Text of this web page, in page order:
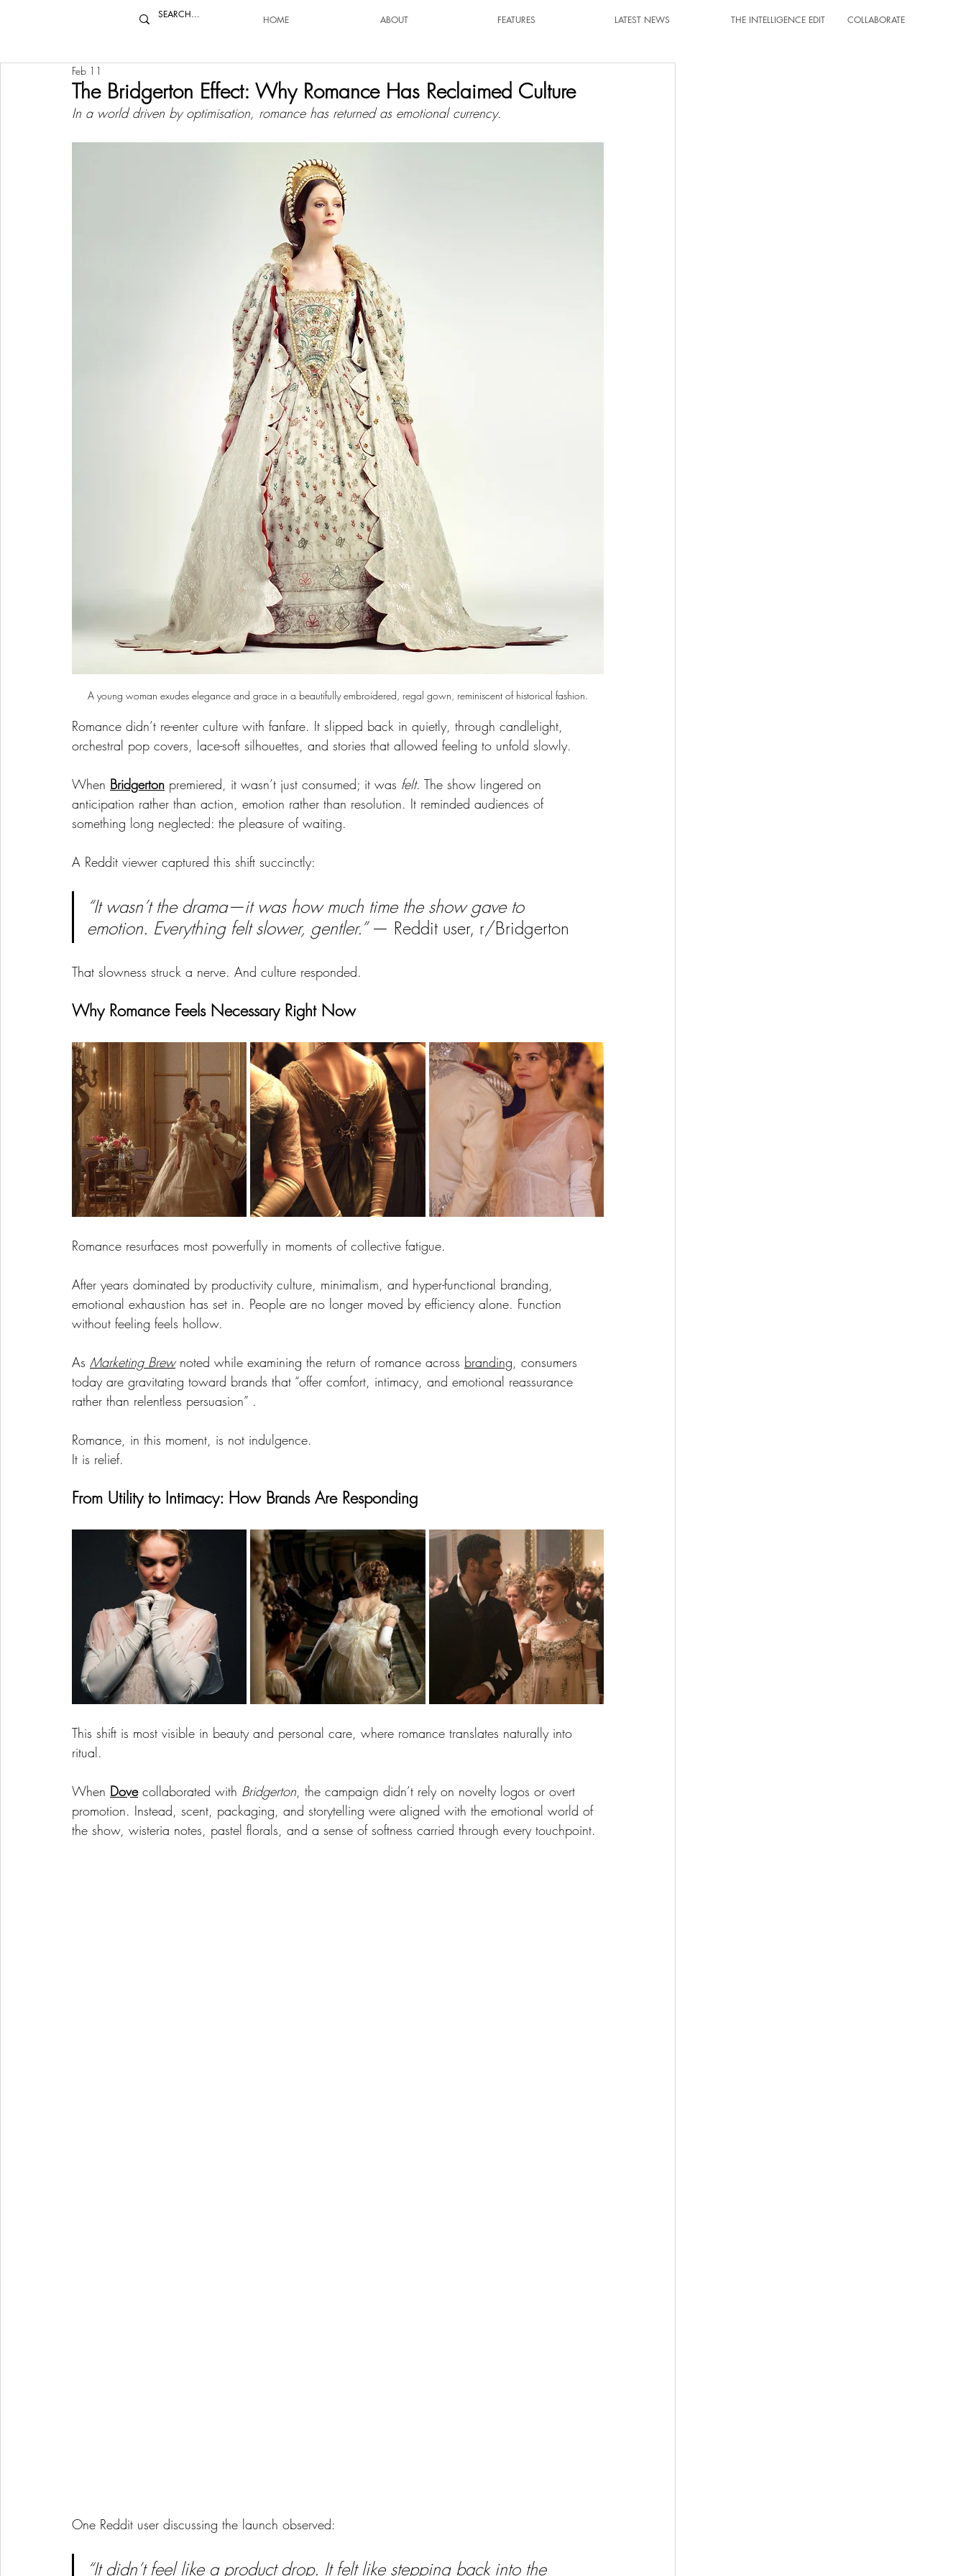
HOME ABOUT FEATURES LATEST NEWS THE INTELLIGENCE EDIT COLLABORATE
The Bridgerton Effect: Why Romance Has Reclaimed Culture
Feb 11
In a world driven by optimisation, romance has returned as emotional currency.
A young woman exudes elegance and grace in a beautifully embroidered, regal gown, reminiscent of historical fashion.
Romance didn’t re-enter culture with fanfare. It slipped back in quietly, through candlelight,
orchestral pop covers, lace-soft silhouettes, and stories that allowed feeling to unfold slowly.
When Bridgerton premiered, it wasn’t just consumed; it was felt. The show lingered on
anticipation rather than action, emotion rather than resolution. It reminded audiences of
something long neglected: the pleasure of waiting.
A Reddit viewer captured this shift succinctly:
“It wasn’t the drama—it was how much time the show gave to
emotion. Everything felt slower, gentler.” — Reddit user, r/Bridgerton
That slowness struck a nerve. And culture responded.
Why Romance Feels Necessary Right Now
Romance resurfaces most powerfully in moments of collective fatigue.
After years dominated by productivity culture, minimalism, and hyper-functional branding,
emotional exhaustion has set in. People are no longer moved by efficiency alone. Function
without feeling feels hollow.
As Marketing Brew noted while examining the return of romance across branding, consumers
today are gravitating toward brands that “offer comfort, intimacy, and emotional reassurance
rather than relentless persuasion” .
Romance, in this moment, is not indulgence.
It is relief.
From Utility to Intimacy: How Brands Are Responding
This shift is most visible in beauty and personal care, where romance translates naturally into
ritual.
When Dove collaborated with Bridgerton, the campaign didn’t rely on novelty logos or overt
promotion. Instead, scent, packaging, and storytelling were aligned with the emotional world of
the show, wisteria notes, pastel florals, and a sense of softness carried through every touchpoint.
One Reddit user discussing the launch observed:
“It didn’t feel like a product drop. It felt like stepping back into the